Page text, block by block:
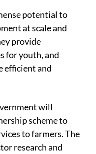
potential to
at scale and
provide
for youth, and
efficient and
will
scheme to
to farmers. The
research and